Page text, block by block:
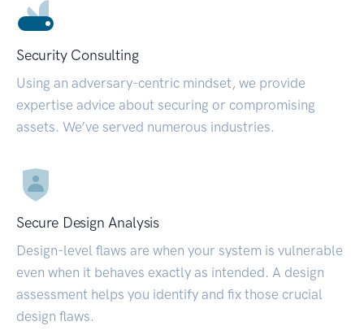
Security Consulting
Using an adversary-centric mindset, we provide
expertise advice about securing or compromising
assets. We’ve served numerous industries.
Secure Design Analysis
Design-level flaws are when your system is vulnerable
even when it behaves exactly as intended. A design
assessment helps you identify and fix those crucial
design flaws.